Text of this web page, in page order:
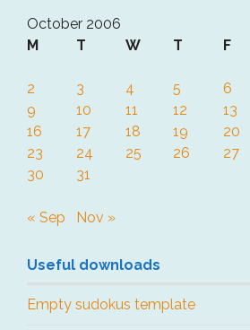
October 2006
M
T W T F
2
3 4 5 6
9
10 11 12 13
16
17 18 19 20
23
24 25 26 27
30
31
« Sep Nov »
Useful downloads
Empty sudokus template